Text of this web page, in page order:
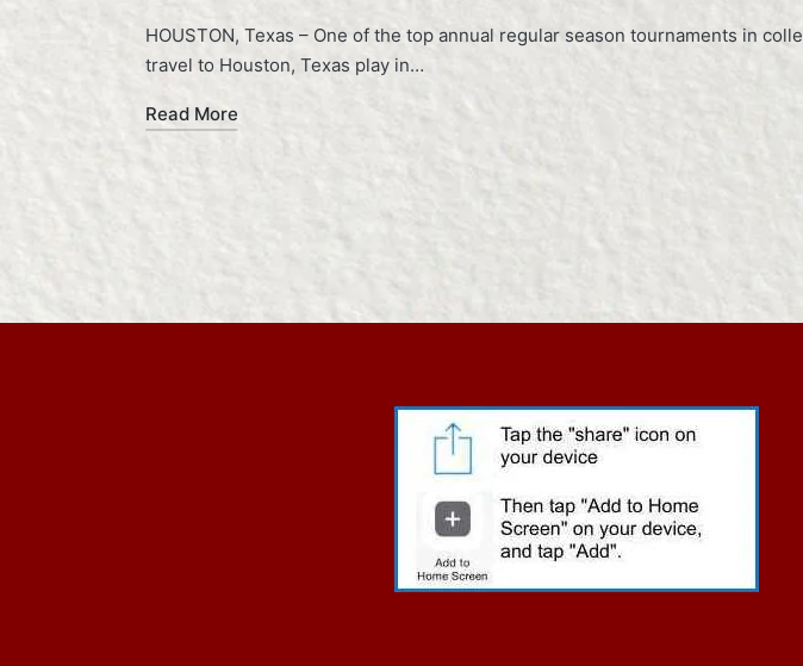
HOUSTON, Texas – One of the top annual regular season tournaments in
travel to Houston, Texas play in…
Read More